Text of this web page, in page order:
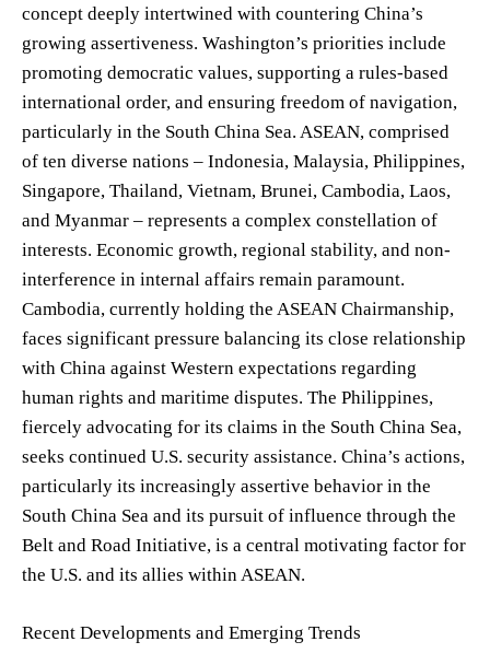
concept deeply intertwined with countering China’s
growing assertiveness. Washington’s priorities include
promoting democratic values, supporting a rules-based
international order, and ensuring freedom of navigation,
particularly in the South China Sea. ASEAN, comprised
of ten diverse nations – Indonesia, Malaysia, Philippines,
Singapore, Thailand, Vietnam, Brunei, Cambodia, Laos,
and Myanmar – represents a complex constellation of
interests. Economic growth, regional stability, and non-
interference in internal affairs remain paramount.
Cambodia, currently holding the ASEAN Chairmanship,
faces significant pressure balancing its close relationship
with China against Western expectations regarding
human rights and maritime disputes. The Philippines,
fiercely advocating for its claims in the South China Sea,
seeks continued U.S. security assistance. China’s actions,
particularly its increasingly assertive behavior in the
South China Sea and its pursuit of influence through the
Belt and Road Initiative, is a central motivating factor for
the U.S. and its allies within ASEAN.
Recent Developments and Emerging Trends